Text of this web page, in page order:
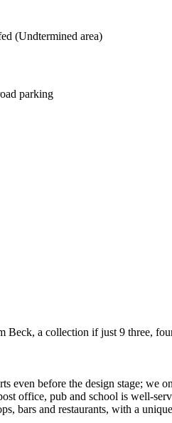
(Undtermined area)
parking
Beck, a collection if just 9 three,
even before the design stage;
office, pub and school is well-
bars and restaurants, with a